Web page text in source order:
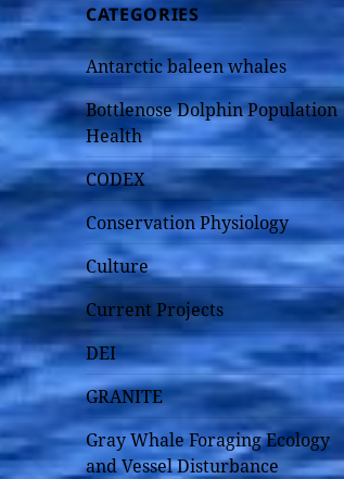
CATEGORIES
Antarctic baleen whales
Bottlenose Dolphin Population
Health
CODEX
Conservation Physiology
Culture
Current Projects
DEI
GRANITE
Gray Whale Foraging Ecology
and Vessel Disturbance